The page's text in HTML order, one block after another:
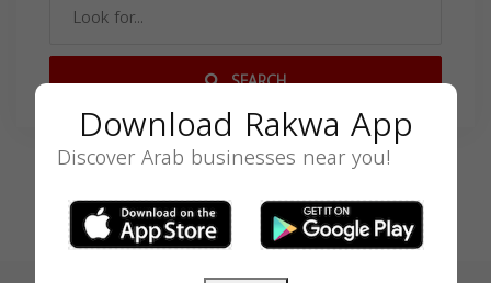
SEARCH
Download Rakwa App
Discover Arab businesses near you!